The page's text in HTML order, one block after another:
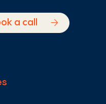
a call